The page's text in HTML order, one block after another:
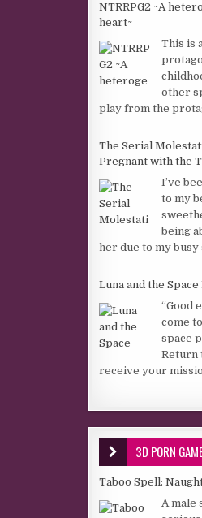
NTRRPG2 ~A
heart~
This is
other
play from the
The Serial
Pregnant with the
I’ve
to my
being
her due to my busy
Luna and the
“Good
come
space
Return
receive your
3D PORN
Taboo Spell:
A male